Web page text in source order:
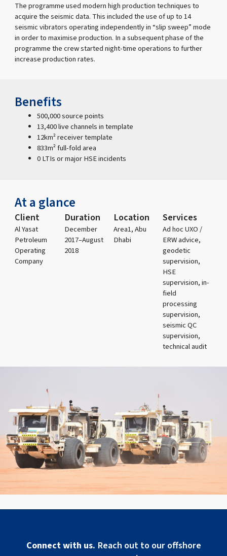
The programme used modern high production techniques to
acquire the seismic data. This included the use of up to 14
seismic vibrators operating independently in “slip sweep” mode
in order to maximise production. In a subsequent phase of the
programme the crew started night-time operations to further
increase production rates.
Benefits
500,000 source points
13,400 live channels in template
12km² receiver template
833m² full-fold area
0 LTIs or major HSE incidents
At a glance
Client
Al Yasat
Petroleum
Operating
Company
Duration
December
2017–August
2018
Location
Area1, Abu
Dhabi
Services
Ad hoc UXO /
ERW advice,
geodetic
supervision,
HSE
supervision, in-
field
processing
supervision,
seismic QC
supervision,
technical audit
Connect with us. Reach out to our offshore